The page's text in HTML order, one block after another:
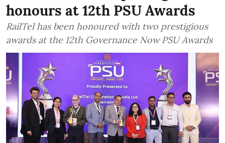
honours at 12th PSU Awards
RailTel has been honoured with two prestigious
awards at the 12th Governance Now PSU Awards